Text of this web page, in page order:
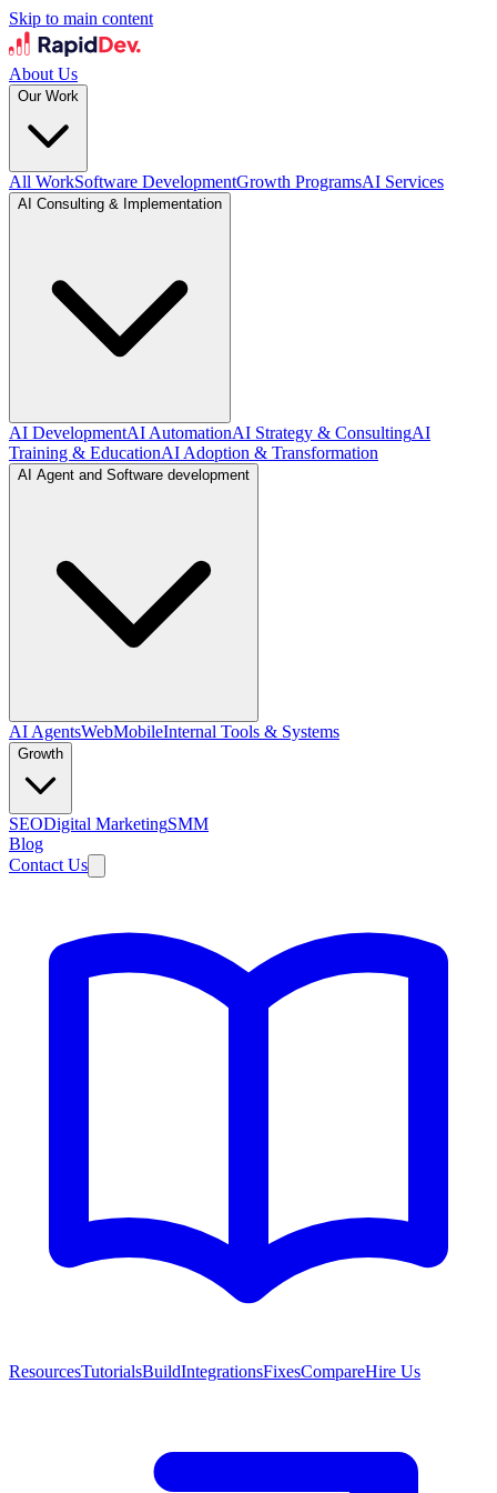
Skip to main content
About Us
Our Work
All WorkSoftware DevelopmentGrowth ProgramsAI Services
AI Consulting & Implementation
AI DevelopmentAI AutomationAI Strategy & ConsultingAI
Training & EducationAI Adoption & Transformation
AI Agent and Software development
AI AgentsWebMobileInternal Tools & Systems
Growth
SEODigital MarketingSMM
Blog
Contact Us
ResourcesTutorialsBuildIntegrationsFixesCompareHire Us